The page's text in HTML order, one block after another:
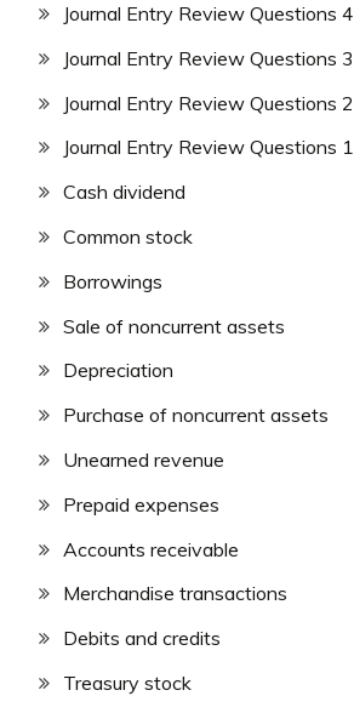
Journal Entry Review Questions 4
Journal Entry Review Questions 3
Journal Entry Review Questions 2
Journal Entry Review Questions 1
Cash dividend
Common stock
Borrowings
Sale of noncurrent assets
Depreciation
Purchase of noncurrent assets
Unearned revenue
Prepaid expenses
Accounts receivable
Merchandise transactions
Debits and credits
Treasury stock